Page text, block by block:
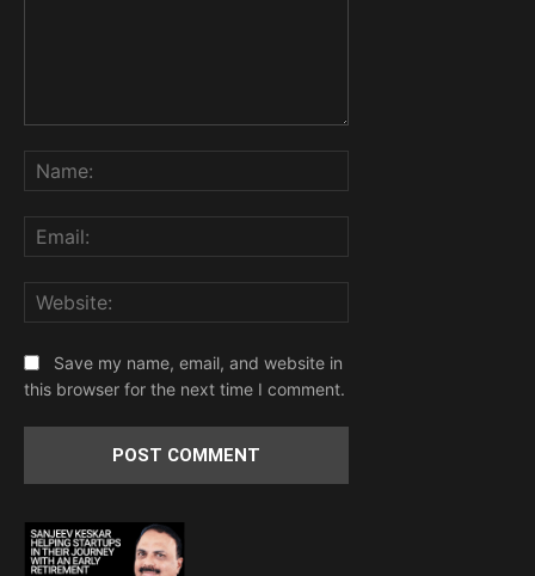
Save my name, email, and website in
this browser for the next time I comment.